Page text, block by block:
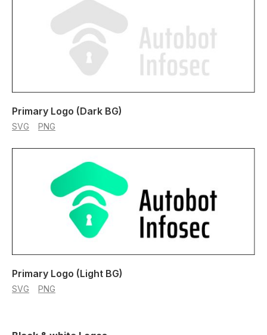
Primary Logo (Dark BG)
SVG PNG
Primary Logo (Light BG)
SVG PNG